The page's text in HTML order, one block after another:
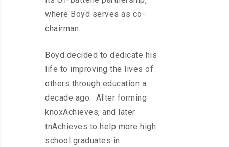
where Boyd serves as co-
chairman.
Boyd decided to dedicate his
life to improving the lives of
others through education a
decade ago. After forming
knoxAchieves, and later
tnAchieves to help more high
school graduates in